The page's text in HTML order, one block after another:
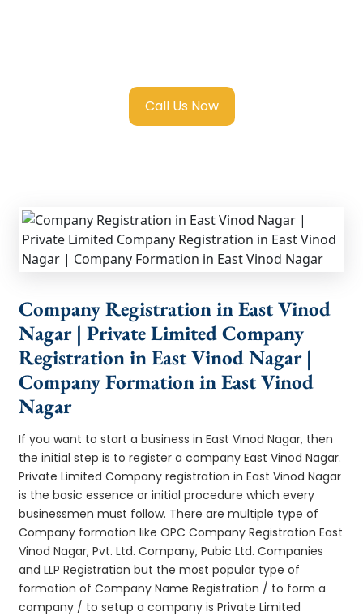
Call Us Now
Company Registration in East Vinod
Nagar | Private Limited Company
Registration in East Vinod Nagar |
Company Formation in East Vinod
Nagar
If you want to start a business in East Vinod Nagar, then
the initial step is to register a company East Vinod Nagar.
Private Limited Company registration in East Vinod Nagar
is the basic essence or initial procedure which every
businessmen must follow. There are multiple type of
Company formation like OPC Company Registration East
Vinod Nagar, Pvt. Ltd. Company, Pubic Ltd. Companies
and LLP Registration but the most popular type of
formation of Company Name Registration / to form a
company / to setup a company is Private Limited